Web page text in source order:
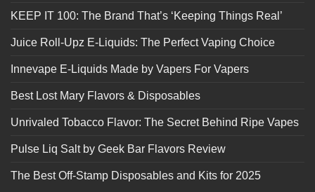
KEEP IT 100: The Brand That’s ‘Keeping Things Real’
Juice Roll-Upz E-Liquids: The Perfect Vaping Choice
Innevape E-Liquids Made by Vapers For Vapers
Best Lost Mary Flavors & Disposables
Unrivaled Tobacco Flavor: The Secret Behind Ripe Vapes
Pulse Liq Salt by Geek Bar Flavors Review
The Best Off-Stamp Disposables and Kits for 2025